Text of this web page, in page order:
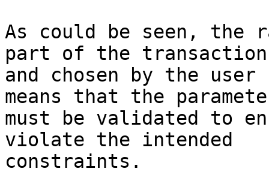
As could be seen, the
part of the transaction
and chosen by the
means that the
must be validated to
violate the intended
constraints.